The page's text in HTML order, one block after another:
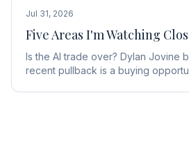
Jul 31, 2026
Five Areas I'm Watching
Is the AI trade over? Dylan Jovine
recent pullback is a buying